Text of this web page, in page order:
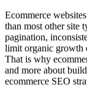
Ecommerce
than most other site
pagination,
limit organic growth
That is why
and more about
ecommerce SEO